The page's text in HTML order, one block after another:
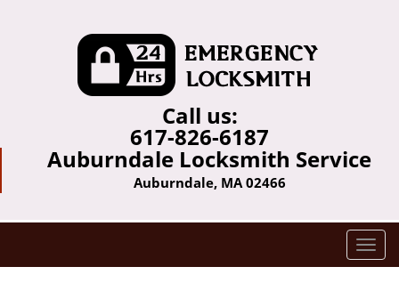
Call us:
617-826-6187
Auburndale Locksmith Service
Auburndale, MA 02466
T
o